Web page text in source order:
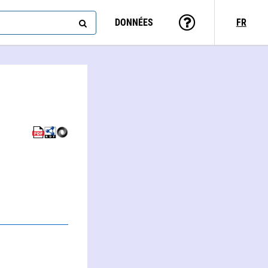
DONNÉES FR